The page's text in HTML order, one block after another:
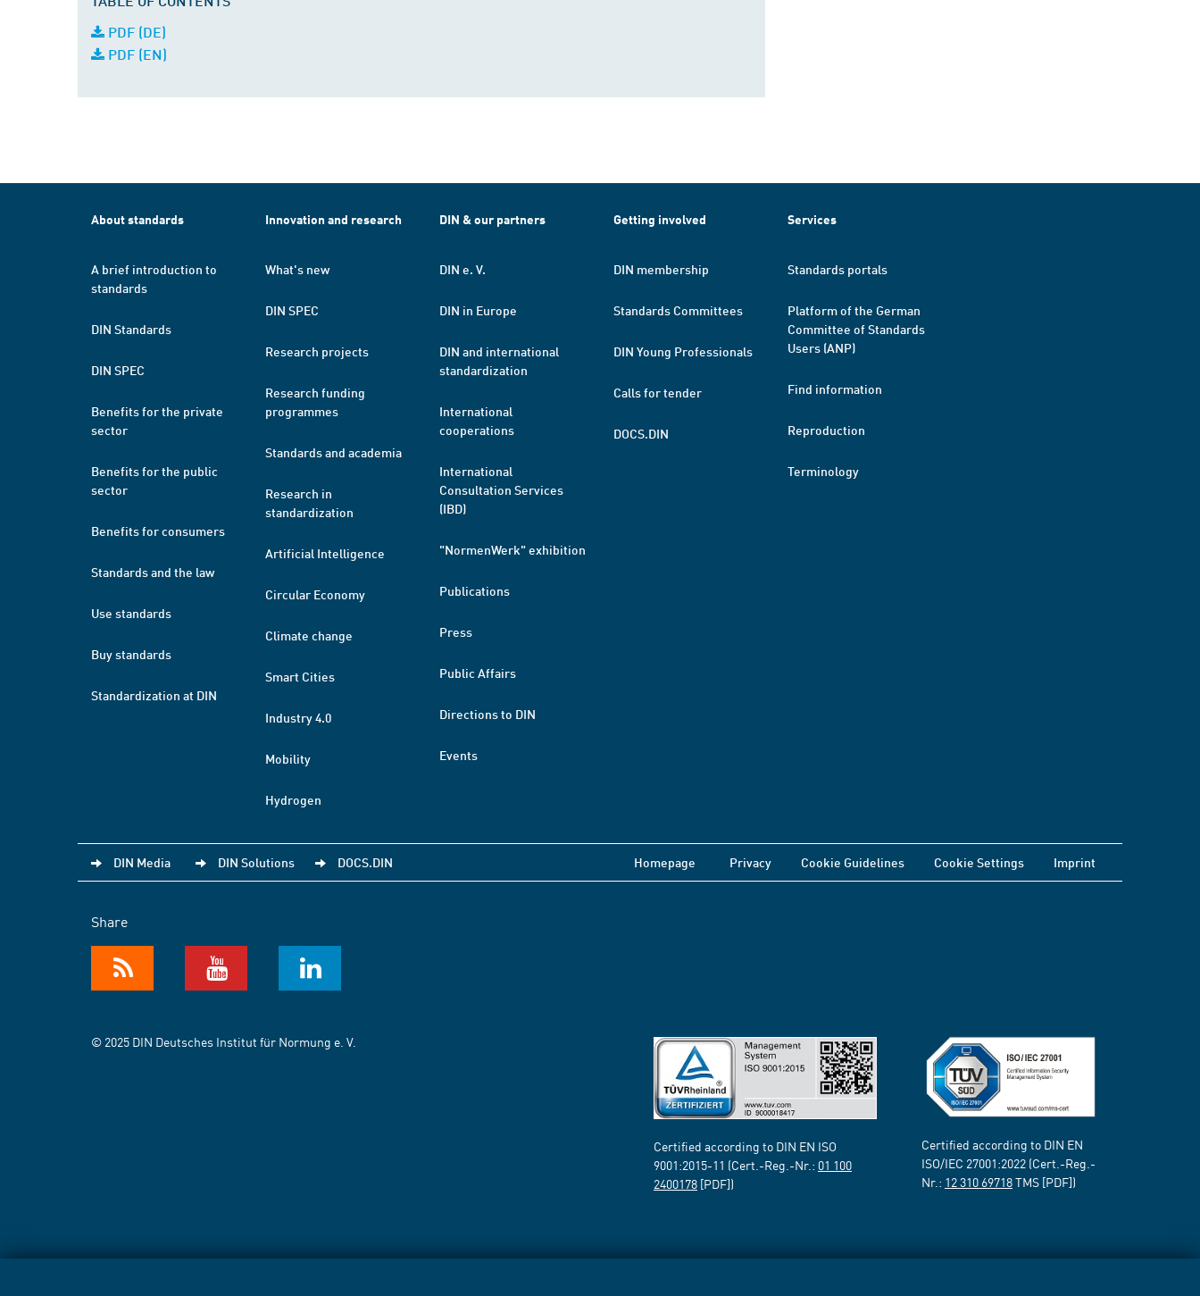
PDF (DE)
PDF (EN)
About standards
A brief introduction to
standards
DIN Standards
DIN SPEC
Benefits for the private
sector
Benefits for the public
sector
Benefits for consumers
Standards and the law
Use standards
Buy standards
Standardization at DIN
Innovation and research
What's new
DIN SPEC
Research projects
Research funding
programmes
Standards and academia
Research in
standardization
Artificial Intelligence
Circular Economy
Climate change
Smart Cities
Industry 4.0
Mobility
Hydrogen
DIN & our partners
DIN e. V.
DIN in Europe
DIN and international
standardization
International
cooperations
International
Consultation Services
(IBD)
"NormenWerk" exhibition
Publications
Press
Public Affairs
Directions to DIN
Events
Getting involved
DIN membership
Standards Committees
DIN Young Professionals
Calls for tender
DOCS.DIN
Services
Standards portals
Platform of the German
Committee of Standards
Users (ANP)
Find information
Reproduction
Terminology
DIN Media DIN Solutions DOCS.DIN Homepage Privacy Cookie Guidelines Cookie Settings Imprint
Share
© 2025 DIN Deutsches Institut für Normung e. V.
Certified according to DIN EN ISO
9001:2015-11 (Cert.-Reg.-Nr.: 01 100
2400178 [PDF])
Certified according to DIN EN
ISO/IEC 27001:2022 (Cert.-Reg.-
Nr.: 12 310 69718TMS [PDF])